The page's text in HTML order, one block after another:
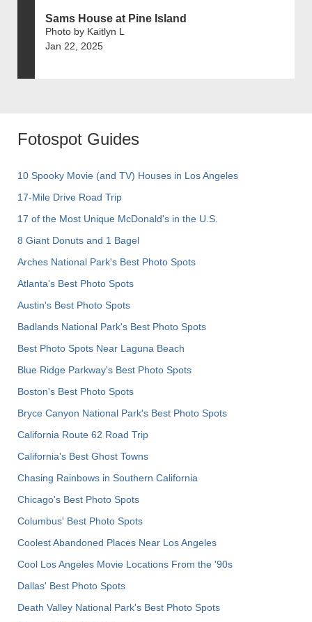
Sams House at Pine Island
Photo by Kaitlyn L
Jan 22, 2025
Fotospot Guides
10 Spooky Movie (and TV) Houses in Los Angeles
17-Mile Drive Road Trip
17 of the Most Unique McDonald's in the U.S.
8 Giant Donuts and 1 Bagel
Arches National Park's Best Photo Spots
Atlanta's Best Photo Spots
Austin's Best Photo Spots
Badlands National Park's Best Photo Spots
Best Photo Spots Near Laguna Beach
Blue Ridge Parkway's Best Photo Spots
Boston's Best Photo Spots
Bryce Canyon National Park's Best Photo Spots
California Route 62 Road Trip
California's Best Ghost Towns
Chasing Rainbows in Southern California
Chicago's Best Photo Spots
Columbus' Best Photo Spots
Coolest Abandoned Places Near Los Angeles
Cool Los Angeles Movie Locations From the '90s
Dallas' Best Photo Spots
Death Valley National Park's Best Photo Spots